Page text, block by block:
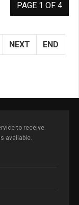
PAGE 1 OF 4
NEXT END
to receive
available.